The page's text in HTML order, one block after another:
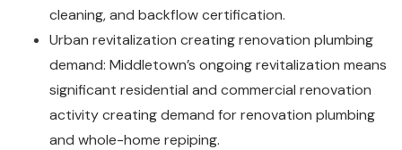
cleaning, and backflow certification.
Urban revitalization creating renovation plumbing
demand: Middletown’s ongoing revitalization means
significant residential and commercial renovation
activity creating demand for renovation plumbing
and whole-home repiping.